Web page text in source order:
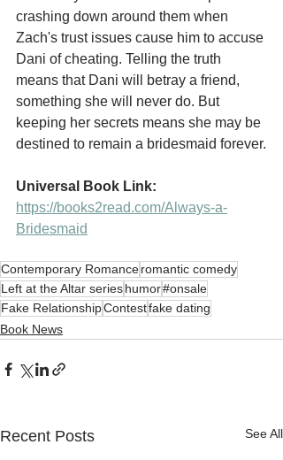
crashing down around them when
Zach's trust issues cause him to accuse
Dani of cheating. Telling the truth
means that Dani will betray a friend,
something she will never do. But
keeping her secrets means she may be
destined to remain a bridesmaid forever.
Universal Book Link:
https://books2read.com/Always-a-
Bridesmaid
Contemporary Romanceromantic comedy
Left at the Altar serieshumor#onsale
Fake RelationshipContestfake dating
Book News
Recent Posts See All